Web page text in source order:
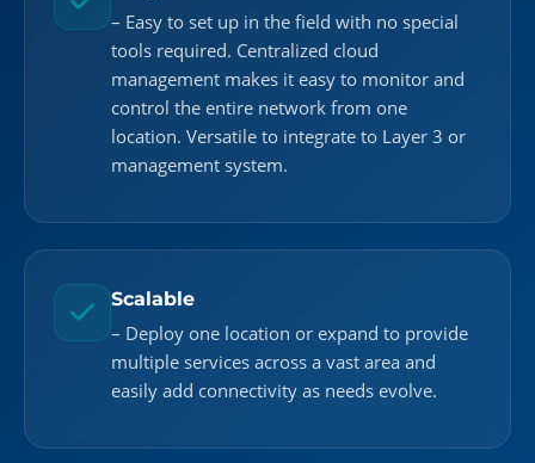
– Easy to set up in the field with no special
tools required. Centralized cloud
management makes it easy to monitor and
control the entire network from one
location. Versatile to integrate to Layer 3 or
management system.
Scalable
– Deploy one location or expand to provide
multiple services across a vast area and
easily add connectivity as needs evolve.